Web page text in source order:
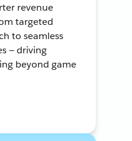
revenue
targeted
to seamless
— driving
beyond game